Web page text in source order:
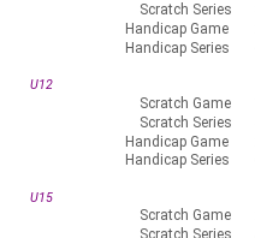
Scratch Series
Handicap Game
Handicap Series
U12
Scratch Game
Scratch Series
Handicap Game
Handicap Series
U15
Scratch Game
Scratch Series